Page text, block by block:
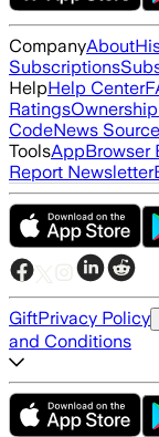
CompanyAbout
Subscriptions
HelpHelp Center
Ratings
CodeNews
ToolsAppBrowser
Report Newsletter
GiftPrivacy Policy
and Conditions